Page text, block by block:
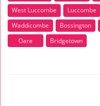
West Luccombe
Luccombe
Waddicombe
Bossington
Oare
Bridgetown